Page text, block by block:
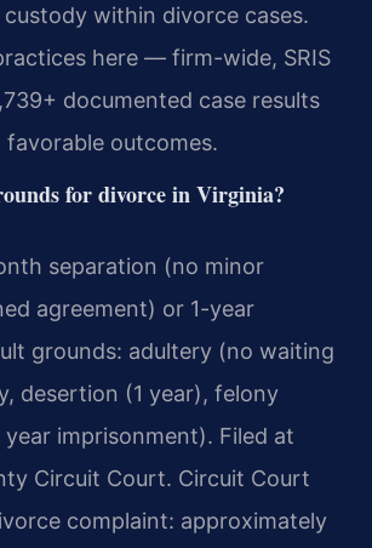
within divorce cases.
here — firm-wide, SRIS
documented case results
outcomes.
for divorce in Virginia?
separation (no minor
agreement) or 1-year
grounds: adultery (no waiting
desertion (1 year), felony
imprisonment). Filed at
Circuit Court. Circuit Court
complaint: approximately